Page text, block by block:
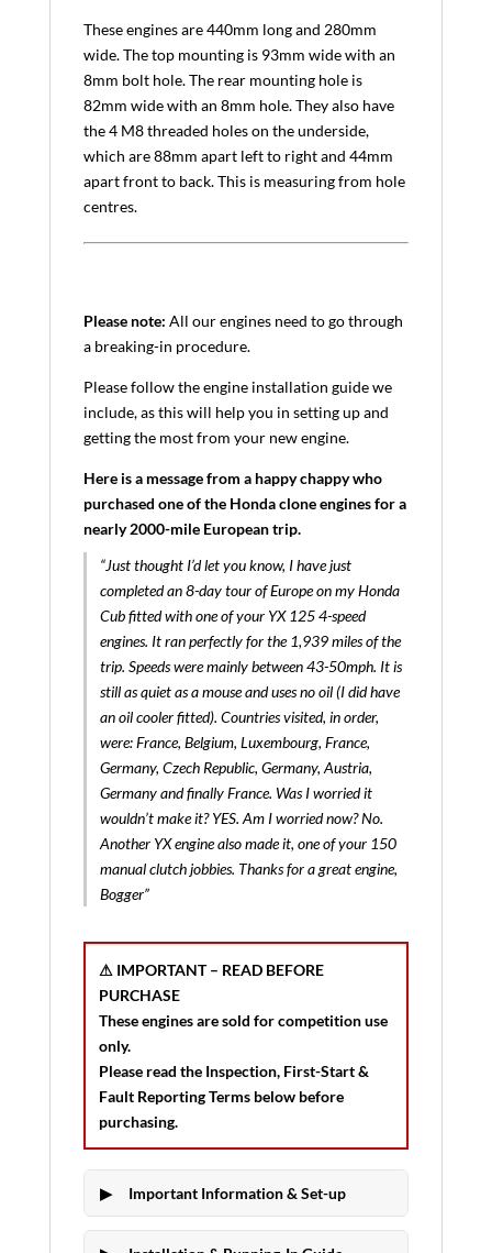
These engines are 440mm long and 280mm
wide. The top mounting is 93mm wide with an
8mm bolt hole. The rear mounting hole is
82mm wide with an 8mm hole. They also have
the 4 M8 threaded holes on the underside,
which are 88mm apart left to right and 44mm
apart front to back. This is measuring from hole
centres.
Please note: All our engines need to go through
a breaking-in procedure.
Please follow the engine installation guide we
include, as this will help you in setting up and
getting the most from your new engine.
Here is a message from a happy chappy who
purchased one of the Honda clone engines for a
nearly 2000-mile European trip.
“Just thought I’d let you know, I have just
completed an 8-day tour of Europe on my Honda
Cub fitted with one of your YX 125 4-speed
engines. It ran perfectly for the 1,939 miles of the
trip. Speeds were mainly between 43-50mph. It is
still as quiet as a mouse and uses no oil (I did have
an oil cooler fitted). Countries visited, in order,
were: France, Belgium, Luxembourg, France,
Germany, Czech Republic, Germany, Austria,
Germany and finally France. Was I worried it
wouldn’t make it? YES. Am I worried now? No.
Another YX engine also made it, one of your 150
manual clutch jobbies. Thanks for a great engine,
Bogger”
⚠ IMPORTANT – READ BEFORE
PURCHASE
These engines are sold forcompetition use
only.
Please read the Inspection, First-Start &
Fault Reporting Termsbelow before
purchasing.
Important Information & Set-up